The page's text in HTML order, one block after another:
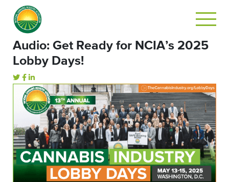
Audio: Get Ready for NCIA’s 2025
Lobby Days!